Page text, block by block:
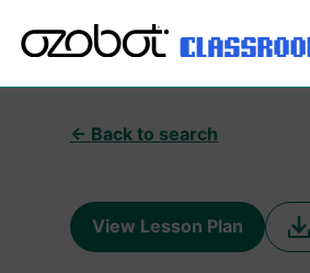
← Back to search
View Lesson Plan